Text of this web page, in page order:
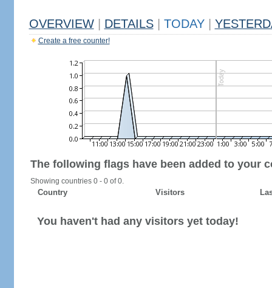
OVERVIEW DETAILS TODAY
Create a free counter!
The following flags have been added to your
Showing countries 0 - 0 of 0.
Country Visitors
You haven't had any visitors yet today!